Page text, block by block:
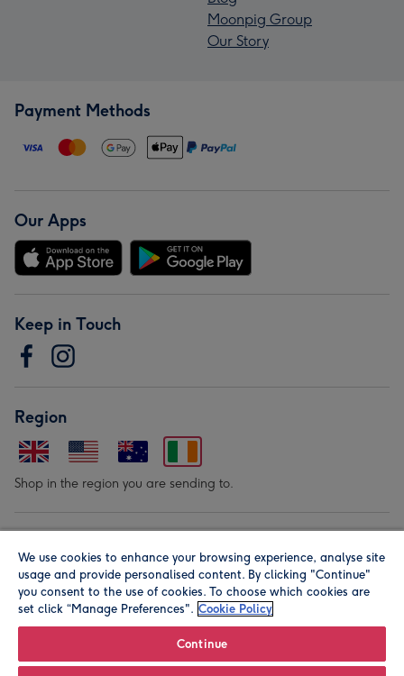
Moonpig Group
Our Story
Payment Methods
Our Apps
Keep in Touch
Region
Shop in the region you are sending to.
We use cookies to enhance your browsing experience, analyse site
usage and provide personalised content. By clicking "Continue"
you consent to the use of cookies. To choose which cookies are
set click “Manage Preferences". Cookie Policy
Continue